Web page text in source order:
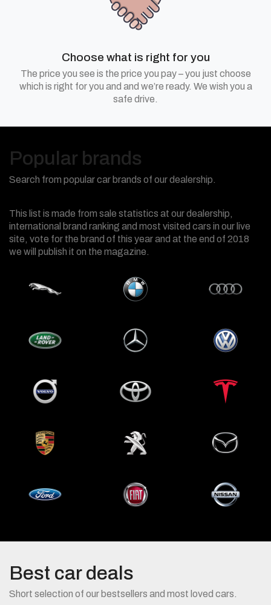
Choose what is right for you
The price you see is the price you pay – you just choose
which is right for you and and we’re ready. We wish you a
safe drive.
Popular brands
Search from popular car brands of our dealership.
This list is made from sale statistics at our dealership,
international brand ranking and most visited cars in our live
site, vote for the brand of this year and at the end of 2018
we will publish it on the magazine.
Jaguar BMW Audi
Land
Rover
Mercedes
Benz
Volkswagen
Volvo Toyota Tesla
Porsche Peugeot Mazda
Ford Fiat Nissan
Best car deals
Short selection of our bestsellers and most loved cars.